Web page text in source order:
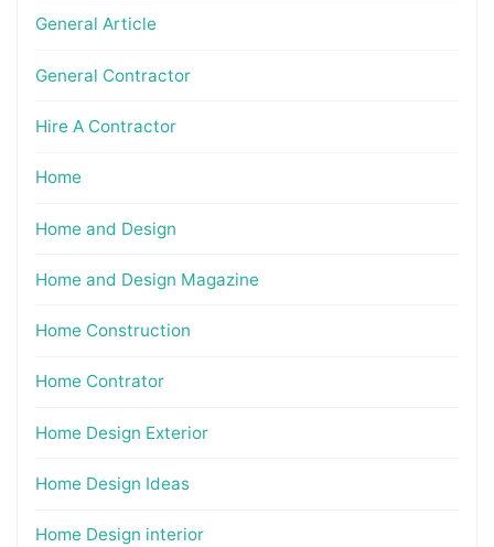
General Article
General Contractor
Hire A Contractor
Home
Home and Design
Home and Design Magazine
Home Construction
Home Contrator
Home Design Exterior
Home Design Ideas
Home Design interior